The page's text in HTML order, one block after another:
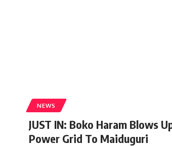
NEWS
JUST IN: Boko Haram Blows
Power Grid To Maiduguri